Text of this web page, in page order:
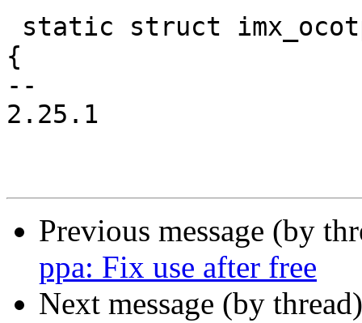
{
--
2.25.1
Previous message (by
ppa: Fix use after free
Next message (by